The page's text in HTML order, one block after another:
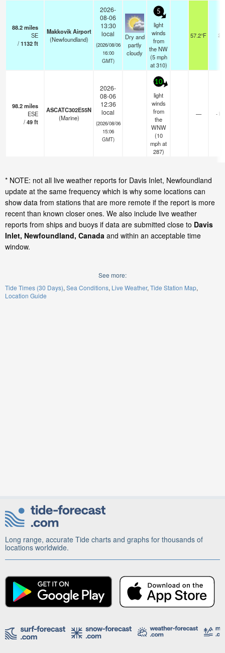
88.2miles
SE
/1132ft
Makkovik Airport
(Newfoundland)
2026-
08-06
13:30
local
(2026/08/06
16:00
GMT)
Dry and
partly
cloudy
5
light
winds
from
the NW
(5 mph
at 310)
57.2°F 24
98.2miles
ESE
/49ft
ASCATC302E55N
(Marine)
2026-
08-06
12:36
local
(2026/08/06
15:06
GMT)
10
light
winds
from
the
WNW
(10
mphat
287)
— - km
* NOTE: not all live weather reports for Davis Inlet, Newfoundland
update at the same frequency which is why some locations can
show data from stations that are more remote if the report is more
recent than known closer ones. We also include live weather
reports from ships and buoys if data are submitted close to Davis
Inlet, Newfoundland, Canada and within an acceptable time
window.
See more:
Tide Times (30 Days) Sea Conditions Live Weather Tide Station Map
Location Guide
Long range, accurate Tide charts and graphs for thousands of
locations worldwide.